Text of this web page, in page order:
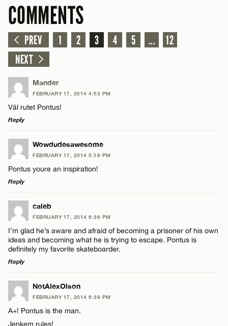
COMMENTS
PREV 1 2 3 4 5 ...
12
NEXT
Mander
FEBRUARY 17, 2014 4:53 PM
Väl rutet Pontus!
Reply
LEAVE A REPLY
Comment
Name*
Email*
Wowdudesawesome
FEBRUARY 17, 2014 5:18 PM
Pontus youre an inspiration!
Reply
LEAVE A REPLY
Comment
Name*
caleb
FEBRUARY 17, 2014 6:36 PM
I’m glad he’s aware and afraid of becoming a prisoner of his own
ideas and becoming what he is trying to escape. Pontus is
definitely my favorite skateboarder.
Reply
LEAVE A REPLY
Comment
NotAlexOlson
FEBRUARY 17, 2014 6:39 PM
A+! Pontus is the man.
Jenkem rules!